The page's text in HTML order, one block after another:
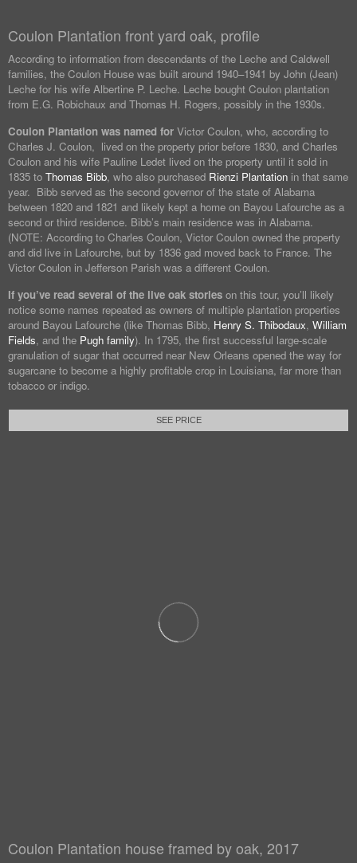
Coulon Plantation front yard oak, profile
According to information from descendants of the Leche and Caldwell
families, the Coulon House was built around 1940–1941 by John (Jean)
Leche for his wife Albertine P. Leche. Leche bought Coulon plantation
from E.G. Robichaux and Thomas H. Rogers, possibly in the 1930s.
Coulon Plantation was named for Victor Coulon, who, according to
Charles J. Coulon, lived on the property prior before 1830, and Charles
Coulon and his wife Pauline Ledet lived on the property until it sold in
1835 to Thomas Bibb, who also purchased Rienzi Plantation in that same
year. Bibb served as the second governor of the state of Alabama
between 1820 and 1821 and likely kept a home on Bayou Lafourche as a
second or third residence. Bibb’s main residence was in Alabama.
(NOTE: According to Charles Coulon, Victor Coulon owned the property
and did live in Lafourche, but by 1836 gad moved back to France. The
Victor Coulon in Jefferson Parish was a different Coulon.
If you’ve read several of the live oak stories on this tour, you’ll likely
notice some names repeated as owners of multiple plantation properties
around Bayou Lafourche (like Thomas Bibb, Henry S. Thibodaux, William
Fields, and the Pugh family). In 1795, the first successful large-scale
granulation of sugar that occurred near New Orleans opened the way for
sugarcane to become a highly profitable crop in Louisiana, far more than
tobacco or indigo.
SEE PRICE
Coulon Plantation house framed by oak, 2017